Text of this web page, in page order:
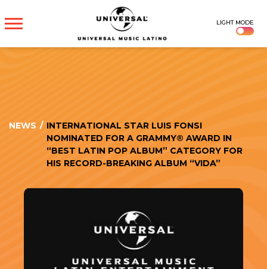
UNIVERSAL
MUSICA
LIGHT MODE
NEWS / INTERNATIONAL STAR LUIS FONSI
NOMINATED FOR A GRAMMY® AWARD IN
“BEST LATIN POP ALBUM” CATEGORY FOR
HIS RECORD-BREAKING ALBUM “VIDA”